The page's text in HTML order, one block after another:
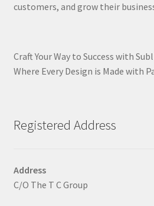
customers, and grow their
Craft Your Way to Success with
Where Every Design is Made with
Registered Address
Address
C/O The T C Group